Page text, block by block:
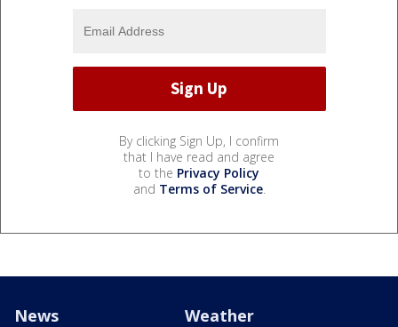
By clicking Sign Up, I confirm
that I have read and agree
to the Privacy Policy
and Terms of Service.
News Weather